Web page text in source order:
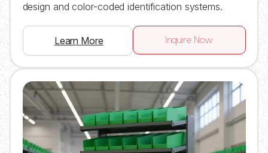
design and color-coded identification systems.
Learn More Inquire Now